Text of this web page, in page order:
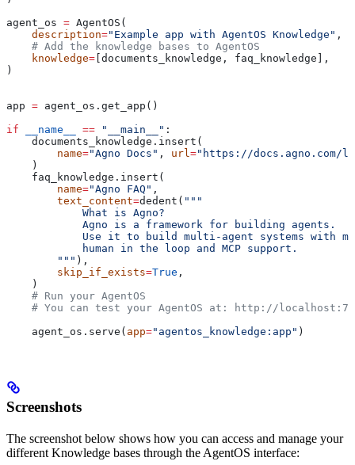
agent_os = AgentOS(
    description
="Example app with AgentOS Knowledge" ,
    # Add the knowledge bases to AgentOS
    knowledge
= [documents_knowledge, faq_knowledge],
)
app = agent_os.get_app()
if __name__ == "__main__" :
    documents_knowledge.insert(
        name
="Agno Docs" , url ="https://
    )
    faq_knowledge.insert(
        name
="Agno FAQ" ,
        text_content
=dedent( """
            What is Agno?
            Agno is a framework for building agents.
Use it to build multi-agent systems with
            human in the loop and MCP support.
        """
),
        skip_if_exists
=True ,
    )
    # Run your AgentOS
# You can test your AgentOS at: http://
    agent_os.serve(
app="agentos_knowledge:app" )
Screenshots
The screenshot below shows how you can access and manage your
different Knowledge bases through the AgentOS interface: